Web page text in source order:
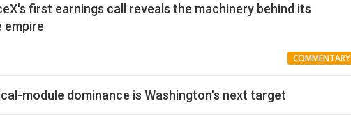
first earnings call reveals the machinery behind its
COMMENTARY
module dominance is Washington's next target